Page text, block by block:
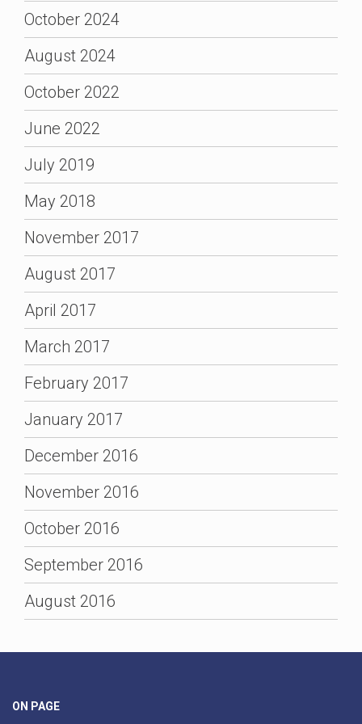
October 2024
August 2024
October 2022
June 2022
July 2019
May 2018
November 2017
August 2017
April 2017
March 2017
February 2017
January 2017
December 2016
November 2016
October 2016
September 2016
August 2016
ON PAGE